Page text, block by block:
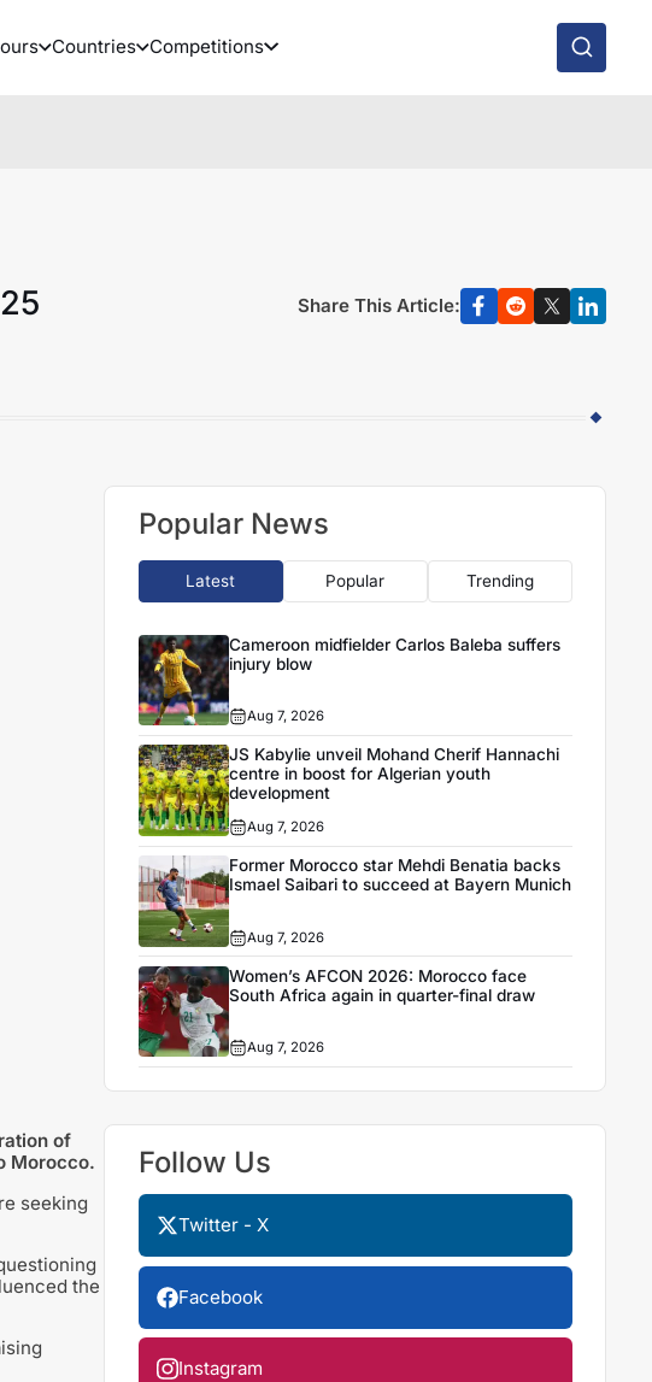
Countries Competitions
Share This Article:
of
Morocco.
seeking
the
Popular News
Latest Popular Trending
Cameroon midfielder Carlos Baleba suffers
injury blow
Aug 7, 2026
JS Kabylie unveil Mohand Cherif Hannachi
centre in boost for Algerian youth
development
Aug 7, 2026
Former Morocco star Mehdi Benatia backs
Ismael Saibari to succeed at Bayern Munich
Aug 7, 2026
Women’s AFCON 2026: Morocco face
South Africa again in quarter-final draw
Aug 7, 2026
Follow Us
Twitter - X
Facebook
Instagram